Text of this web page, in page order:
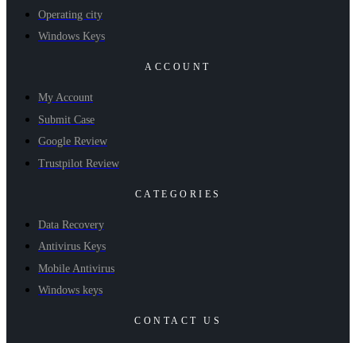
Operating city
Windows Keys
ACCOUNT
My Account
Submit Case
Google Review
Trustpilot Review
CATEGORIES
Data Recovery
Antivirus Keys
Mobile Antivirus
Windows keys
CONTACT US